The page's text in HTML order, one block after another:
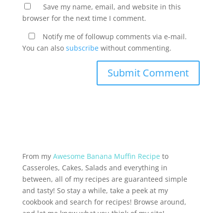
Save my name, email, and website in this
browser for the next time I comment.
Notify me of followup comments via e-mail.
You can also subscribewithout commenting.
From my Awesome Banana Muffin Recipe to
Casseroles, Cakes, Salads and everything in
between, all of my recipes are guaranteed simple
and tasty! So stay a while, take a peek at my
cookbook and search for recipes! Browse around,